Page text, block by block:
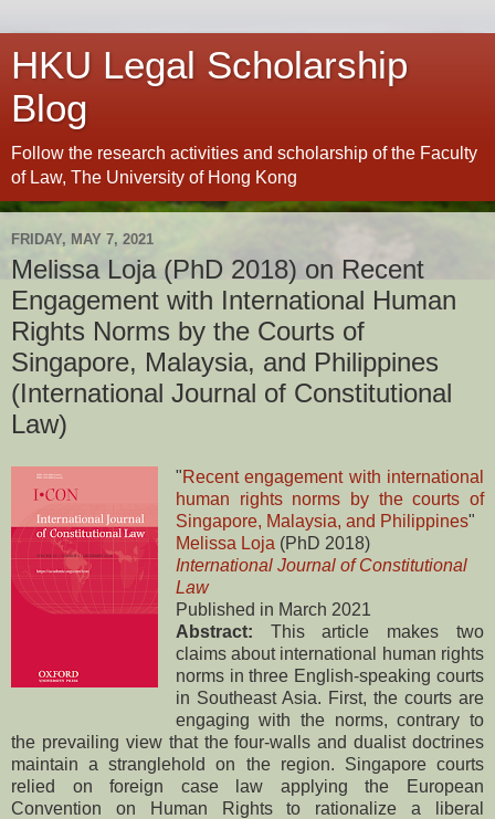
HKU Legal Scholarship
Blog
Follow the research activities and scholarship of the Faculty
of Law, The University of Hong Kong
FRIDAY, MAY 7, 2021
Melissa Loja (PhD 2018) on Recent
Engagement with International Human
Rights Norms by the Courts of
Singapore, Malaysia, and Philippines
(International Journal of Constitutional
Law)
"Recent engagement with international
human rights norms by the courts of
Singapore, Malaysia, and Philippines"
Melissa Loja (PhD 2018)
International Journal of Constitutional
Law
Published in March 2021
Abstract: This article makes two
claims about international human rights
norms in three English-speaking courts
in Southeast Asia. First, the courts are
engaging with the norms, contrary to
the prevailing view that the four-walls and dualist doctrines
maintain a stranglehold on the region. Singapore courts
relied on foreign case law applying the European
Convention on Human Rights to rationalize a liberal